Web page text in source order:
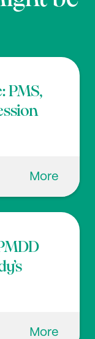
PMS,
More
More